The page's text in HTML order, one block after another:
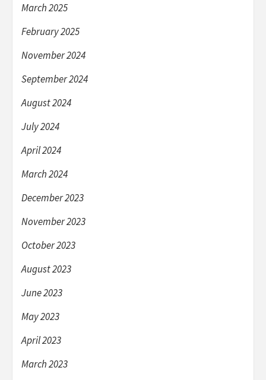
March 2025
February 2025
November 2024
September 2024
August 2024
July 2024
April 2024
March 2024
December 2023
November 2023
October 2023
August 2023
June 2023
May 2023
April 2023
March 2023